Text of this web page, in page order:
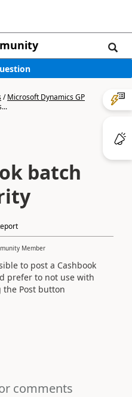
/Microsoft Dynamics GP
batch
Member
to post a Cashbook
prefer to not use with
Post button
comments